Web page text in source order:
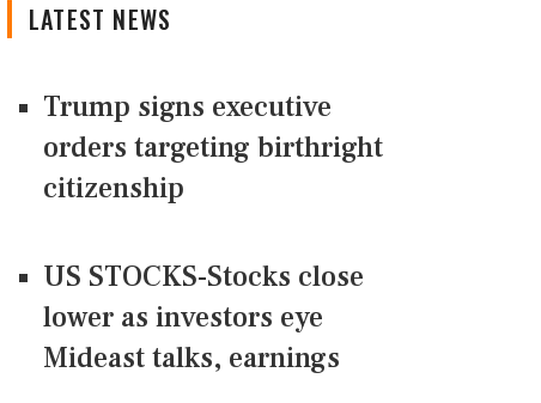
LATEST NEWS
Trump signs executive
orders targeting birthright
citizenship
US STOCKS-Stocks close
lower as investors eye
Mideast talks, earnings